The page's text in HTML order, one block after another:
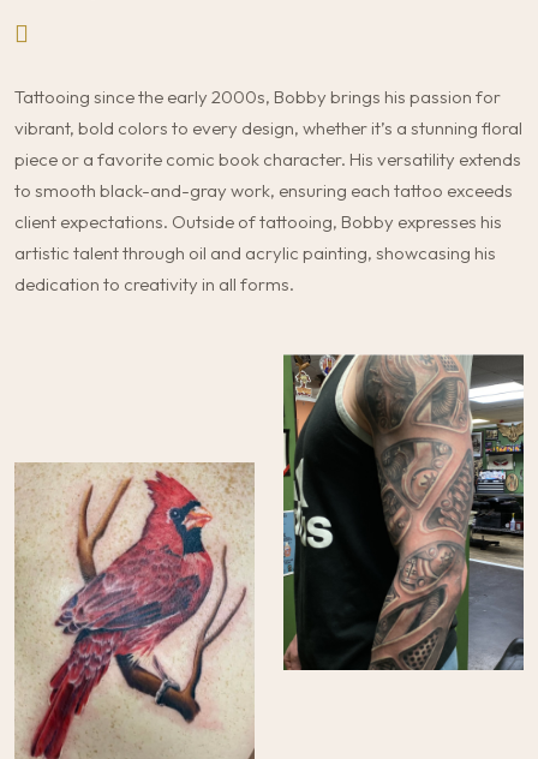
Tattooing since the early 2000s, Bobby brings his passion for
vibrant, bold colors to every design, whether it’s a stunning floral
piece or a favorite comic book character. His versatility extends
to smooth black-and-gray work, ensuring each tattoo exceeds
client expectations. Outside of tattooing, Bobby expresses his
artistic talent through oil and acrylic painting, showcasing his
dedication to creativity in all forms.